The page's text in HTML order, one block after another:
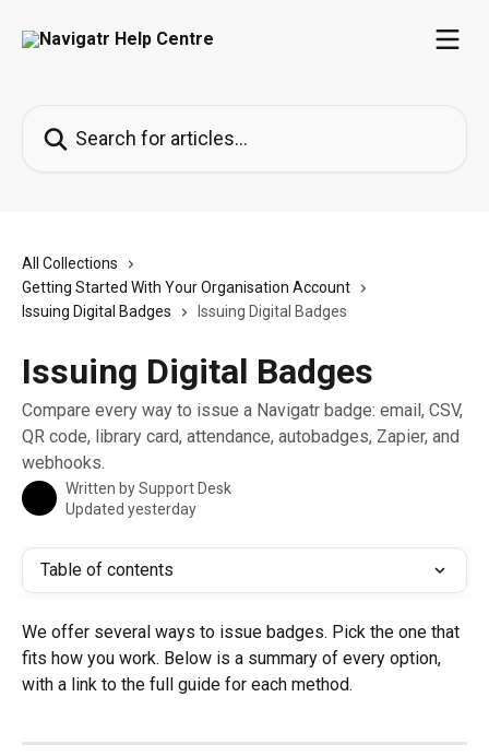
All Collections
Getting Started With Your Organisation Account
Issuing Digital Badges
Issuing Digital Badges
Issuing Digital Badges
Compare every way to issue a Navigatr badge: email, CSV,
QR code, library card, attendance, autobadges, Zapier, and
webhooks.
Written bySupport Desk
Updated yesterday
Table of contents
We offer several ways to issue badges. Pick the one that
fits how you work. Below is a summary of every option,
with a link to the full guide for each method.